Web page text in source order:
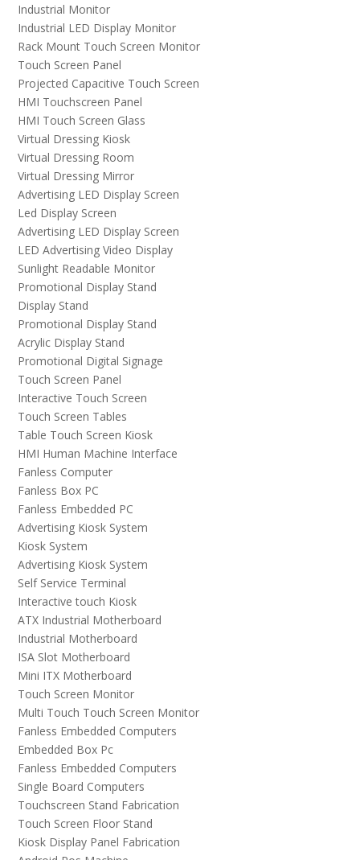
Industrial Monitor
Industrial LED Display Monitor
Rack Mount Touch Screen Monitor
Touch Screen Panel
Projected Capacitive Touch Screen
HMI Touchscreen Panel
HMI Touch Screen Glass
Virtual Dressing Kiosk
Virtual Dressing Room
Virtual Dressing Mirror
Advertising LED Display Screen
Led Display Screen
Advertising LED Display Screen
LED Advertising Video Display
Sunlight Readable Monitor
Promotional Display Stand
Display Stand
Promotional Display Stand
Acrylic Display Stand
Promotional Digital Signage
Touch Screen Panel
Interactive Touch Screen
Touch Screen Tables
Table Touch Screen Kiosk
HMI Human Machine Interface
Fanless Computer
Fanless Box PC
Fanless Embedded PC
Advertising Kiosk System
Kiosk System
Advertising Kiosk System
Self Service Terminal
Interactive touch Kiosk
ATX Industrial Motherboard
Industrial Motherboard
ISA Slot Motherboard
Mini ITX Motherboard
Touch Screen Monitor
Multi Touch Touch Screen Monitor
Fanless Embedded Computers
Embedded Box Pc
Fanless Embedded Computers
Single Board Computers
Touchscreen Stand Fabrication
Touch Screen Floor Stand
Kiosk Display Panel Fabrication